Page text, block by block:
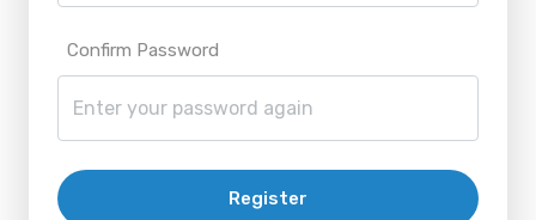
Confirm Password
Register